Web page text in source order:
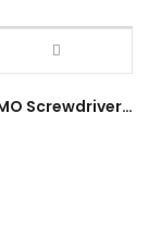
(1pc) 1/2″ Impact Hex Bit Socket Set CR-MO Screwdriver Bits (4-22mm) H4-H22 80mm Length Hex Driver Socket Adapter Head